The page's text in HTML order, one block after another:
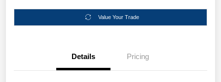
Value Your Trade
Details Pricing